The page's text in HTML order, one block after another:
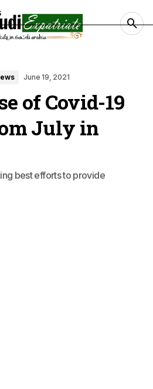
June 19, 2021
of Covid-19
July in
best efforts to provide